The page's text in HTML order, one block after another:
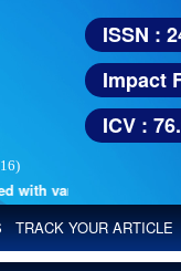
various reputed
ISSN :
Impact
ICV :
TRACK YOUR ARTICLE